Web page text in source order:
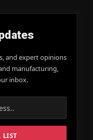
and expert opinions
manufacturing,
inbox.